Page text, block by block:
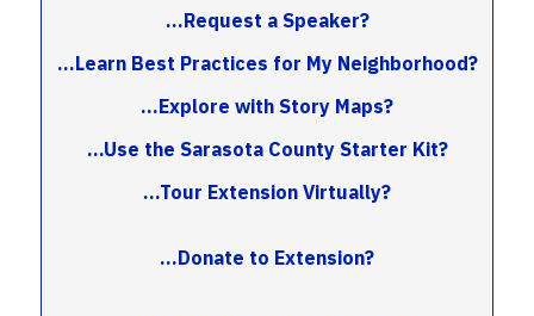
...Request a Speaker?
...Learn Best Practices for My Neighborhood?
...Explore with Story Maps?
...Use the Sarasota County Starter Kit?
...Tour Extension Virtually?
...Donate to Extension?